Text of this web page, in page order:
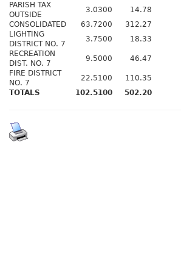
PARISH TAX
OUTSIDE
3.0300 14.78
CONSOLIDATED
63.7200 312.27
LIGHTING
DISTRICT NO. 7
3.7500 18.33
RECREATION
DIST. NO. 7
9.5000 46.47
FIRE DISTRICT
NO. 7
22.5100 110.35
TOTALS
102.5100 502.20